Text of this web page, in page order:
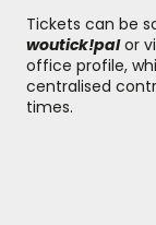
Tickets can be
woutick!pal or
office profile,
centralised
times.